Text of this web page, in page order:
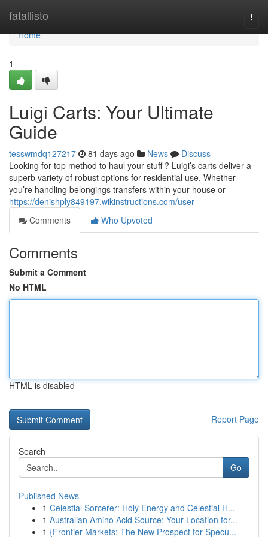
fatallisto
Home
Home
1
Luigi Carts: Your Ultimate
Guide
tesswmdq127217 81 days ago News
Discuss
Looking for top method to haul your stuff ? Luigi’s carts deliver a
superb variety of robust options for residential use. Whether
you’re handling belongings transfers within your house or
https://denishply849197.wikinstructions.com/user
Comments
Who Upvoted
Comments
Submit a Comment
No HTML
HTML is disabled
Report Page
Search
Go
Published News
1 Celestial Sorcerer: Holy Energy and Celestial H...
1 Australian Amino Acid Source: Your Location for...
1 {Frontier Markets: The New Prospect for Specu...